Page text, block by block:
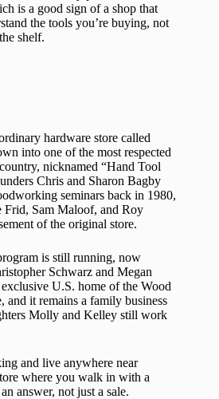
is a good sign of a shop that
the tools you’re buying, not
shelf.
hardware store called
into one of the most respected
nicknamed “Hand Tool
Chris and Sharon Bagby
seminars back in 1980,
Frid, Sam Maloof, and Roy
of the original store.
is still running, now
Schwarz and Megan
U.S. home of the Wood
and it remains a family business
Molly and Kelley still work
and live anywhere near
where you walk in with a
answer, not just a sale.